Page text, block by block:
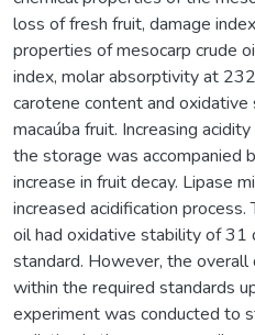
loss of fresh fruit, damage
properties of mesocarp crude
index, molar absorptivity at
carotene content and
macaúba fruit. Increasing
the storage was accompanied
increase in fruit decay. Lipase
increased acidification
oil had oxidative stability of 31
standard. However, the
within the required standards
experiment was conducted to